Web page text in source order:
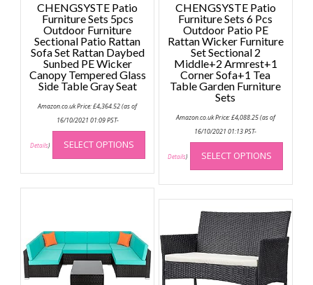
CHENGSYSTE Patio
Furniture Sets 5pcs
Outdoor Furniture
Sectional Patio Rattan
Sofa Set Rattan Daybed
Sunbed PE Wicker
Canopy Tempered Glass
Side Table Gray Seat
Amazon.co.uk Price:£4,364.52(as of
16/10/2021 01:09 PST-
Details) SELECT OPTIONS
This
has
multiple
variants.
may
be
chosen
on
CHENGSYSTE Patio
Furniture Sets 6 Pcs
Outdoor Patio PE
Rattan Wicker Furniture
Set Sectional 2
Middle+2 Armrest+1
Corner Sofa+1 Tea
Table Garden Furniture
Sets
Amazon.co.uk Price:£4,088.25(as of
16/10/2021 01:13 PST-
Details) SELECT OPTIONS
This
has
The
may
be